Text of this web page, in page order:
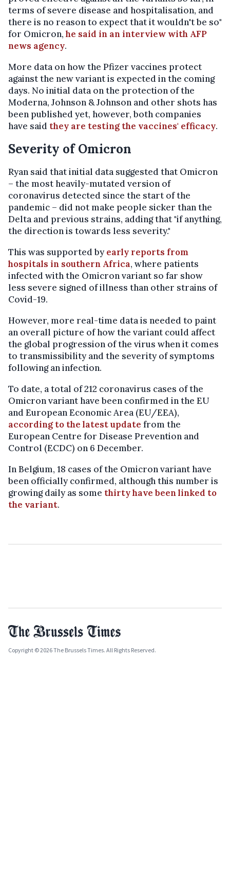
terms of severe disease and hospitalisation, and
there is no reason to expect that it wouldn't be so"
for Omicron,he said in an interview with AFP
news agency.
More data on how the Pfizer vaccines protect
against the new variant is expected in the coming
days. No initial data on the protection of the
Moderna, Johnson & Johnson and other shots has
been published yet, however, both companies
have said they are testing the vaccines' efficacy.
Severity of Omicron
Ryan said that initial data suggested that Omicron
– the most heavily-mutated version of
coronavirus detected since the start of the
pandemic – did not make people sicker than the
Delta and previous strains, adding that "if anything,
the direction is towards less severity."
This was supported byearly reports from
hospitals in southern Africa, where patients
infected with the Omicron variant so far show
less severe signed of illness than other strains of
Covid-19.
However, more real-time data is needed to paint
an overall picture of how the variant could affect
the global progression of the virus when it comes
to transmissibility and the severity of symptoms
following an infection.
To date, a total of 212 coronavirus cases of the
Omicron variant have been confirmed in the EU
and European Economic Area (EU/EEA),
according to the latest update from the
European Centre for Disease Prevention and
Control (ECDC) on 6 December.
In Belgium, 18 cases of the Omicron variant have
been officially confirmed, although this number is
growing daily as some thirty have been linked to
the variant.
Copyright © 2026 The Brussels Times. All Rights Reserved.